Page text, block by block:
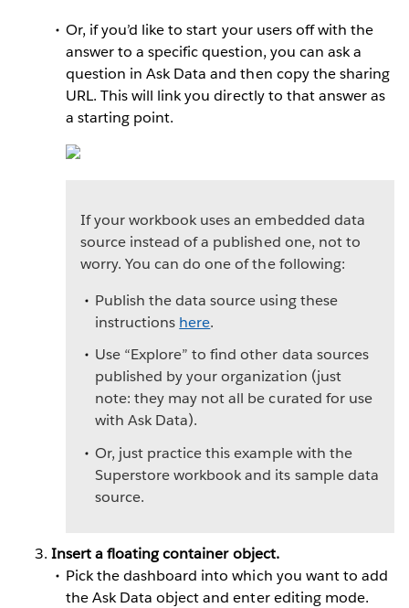
Or, if you’d like to start your users off with the
answer to a specific question, you can ask a
question in Ask Data and then copy the sharing
URL. This will link you directly to that answer as
a starting point.
If your workbook uses an embedded data
source instead of a published one, not to
worry. You can do one of the following:
Publish the data source using these
instructions here.
Use “Explore” to find other data sources
published by your organization (just
note: they may not all be curated for use
with Ask Data).
Or, just practice this example with the
Superstore workbook and its sample data
source.
Insert a floating container object.
Pick the dashboard into which you want to add
the Ask Data object and enter editing mode.